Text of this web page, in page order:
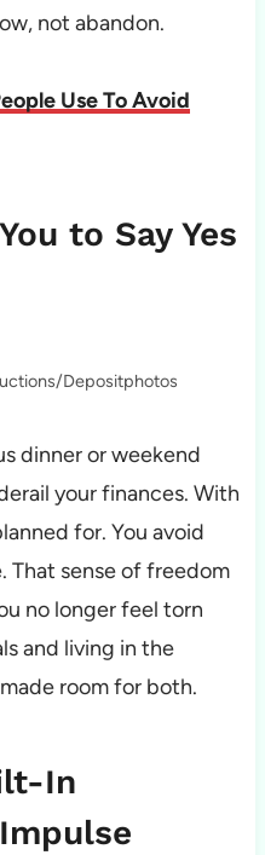
not abandon.
Use To Avoid
to Say Yes
Depositphotos
dinner or weekend
your finances. With
for. You avoid
That sense of freedom
no longer feel torn
and living in the
room for both.
In